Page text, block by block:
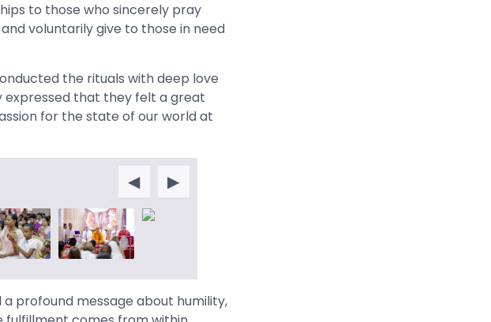
to those who sincerely pray
voluntarily give to those in need
the rituals with deep love
expressed that they felt a great
for the state of our world at
◀ ▶
profound message about humility,